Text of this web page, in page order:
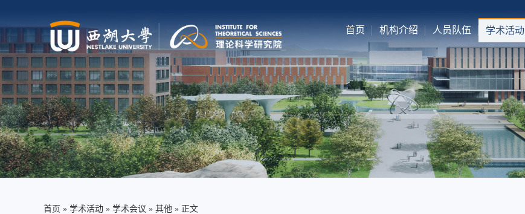
首页 机构介绍 人员队伍 学术活动
首页 » 学术活动 » 学术会议 » 其他 » 正文